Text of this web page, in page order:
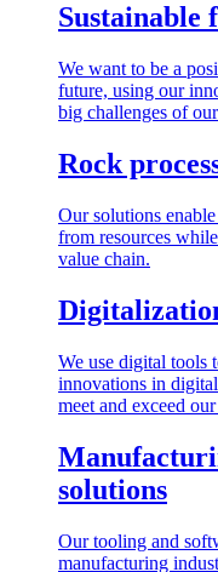
Sustainable
We want to be a
future, using our
big challenges of
Rock
Our solutions
from resources
value chain.
We use digital tools
innovations in
meet and exceed
solutions
Our tooling and
manufacturing